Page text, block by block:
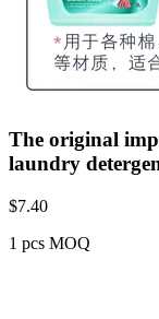
The original
laundry
$7.40
1 pcs MOQ